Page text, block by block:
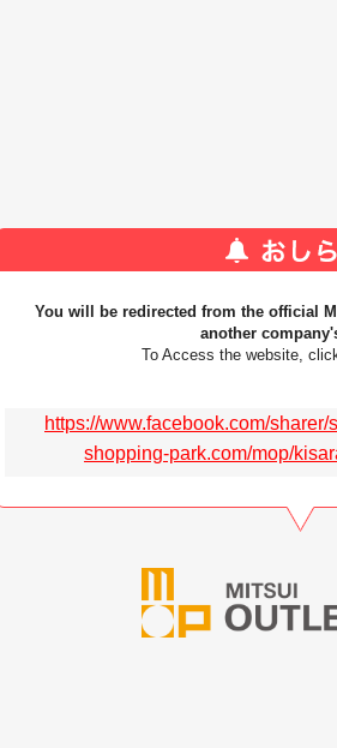
You will be redirected from the official
another
To Access the website,
https://www.facebook.com/
shopping-park.com/mop/